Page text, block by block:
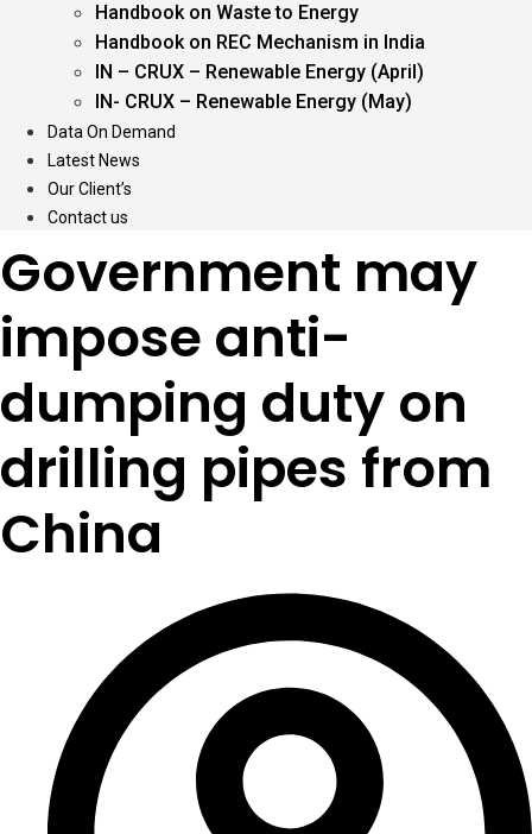
Handbook on Waste to Energy
Handbook on REC Mechanism in India
IN – CRUX – Renewable Energy (April)
IN- CRUX – Renewable Energy (May)
Data On Demand
Latest News
Our Client’s
Contact us
Government may
impose anti-
dumping duty on
drilling pipes from
China